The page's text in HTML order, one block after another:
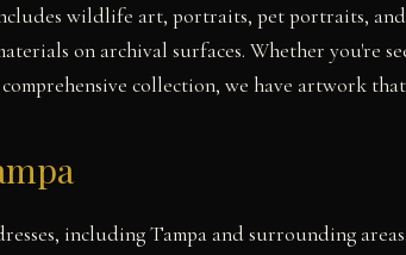
wildlife art, portraits, pet portraits,
on archival surfaces. Whether you're
collection, we have artwork that
including Tampa and surrounding